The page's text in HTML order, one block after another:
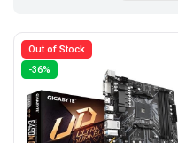
Out of Stock
-36%